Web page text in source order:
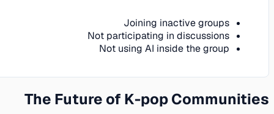
Joining inactive groups
Not participating in discussions
Not using AI inside the group
The Future of K-pop Communities